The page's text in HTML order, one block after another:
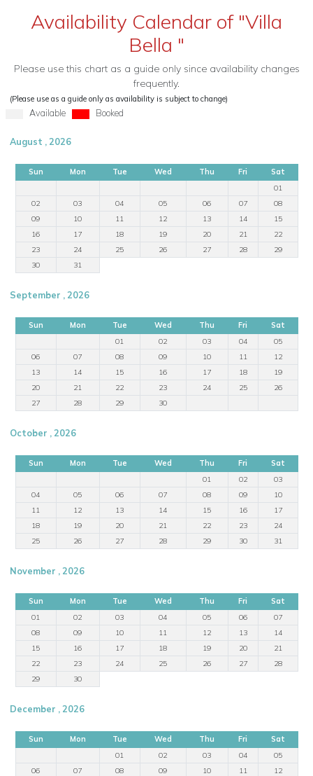
Availability Calendar of "Villa
Bella "
Please use this chart as a guide only since availability changes
frequently.
(Please use as a guide only as availability is subject to change)
Available Booked
August , 2026
Sun Mon Tue Wed Thu Fri
Sat
01
02
03 04 05 06 07
08
09
10 11 12 13 14
15
16
17 18 19 20 21
22
23
24 25 26 27 28
29
30
31
September , 2026
Sun Mon Tue Wed Thu Fri
Sat
01
02 03 04
05
06
07 08 09 10 11
12
13
14 15 16 17 18
19
20
21 22 23 24 25
26
27
28 29 30
October , 2026
Sun Mon Tue Wed Thu Fri
Sat
01
02
03
04
05 06 07 08 09
10
11
12 13 14 15 16
17
18
19 20 21 22 23
24
25
26 27 28 29 30 31
November , 2026
Sun Mon Tue Wed Thu Fri
Sat
01
02 03 04 05 06
07
08
09 10 11 12 13
14
15
16 17 18 19 20
21
22
23 24 25 26 27
28
29
30
December , 2026
Sun Mon Tue Wed Thu Fri
Sat
01
02 03 04
05
06
07 08 09 10 11
12